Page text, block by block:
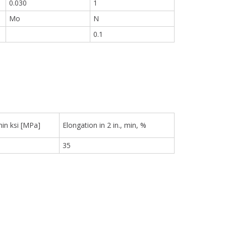
0.030
1
Mo
N
0.1
ksi [MPa] Elongation in 2 in., min, %
35